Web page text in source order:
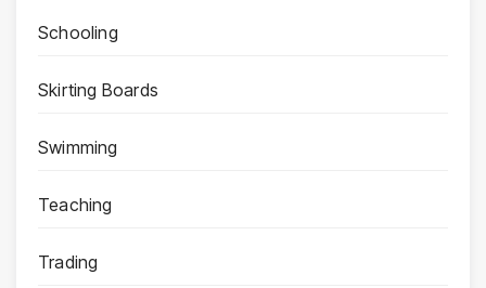
Schooling
Skirting Boards
Swimming
Teaching
Trading